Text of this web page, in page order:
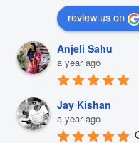
review us on
Anjeli Sahu
a year ago
Jay Kishan
a year ago